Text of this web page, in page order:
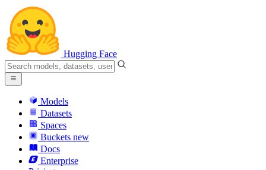
Hugging Face
Models
Datasets
Spaces
Buckets new
Docs
Enterprise